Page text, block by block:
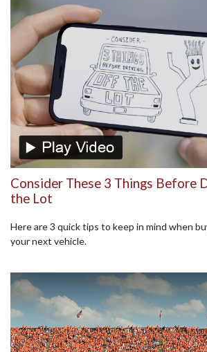
Consider These 3 Things Before
the Lot
Here are 3 quick tips to keep in mind when
your next vehicle.